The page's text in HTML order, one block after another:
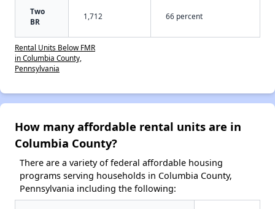
Two
BR
1,712 66 percent
Rental Units Below FMR
in Columbia County,
Pennsylvania
How many affordable rental units are in
Columbia County?
There are a variety of federal affordable housing
programs serving households in Columbia County,
Pennsylvania including the following: